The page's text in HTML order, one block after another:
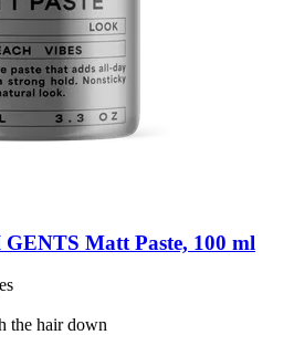
Matt Paste, 100 ml
the hair down